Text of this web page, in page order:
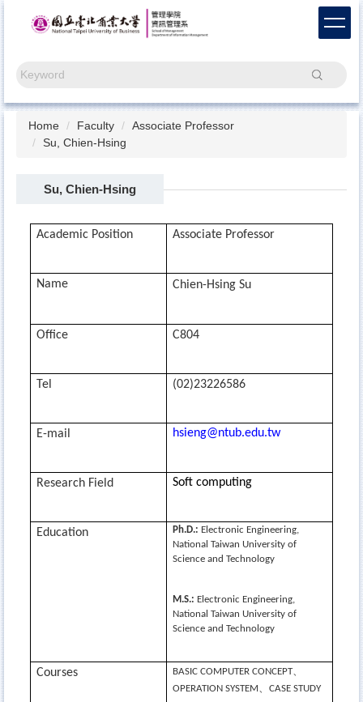
content
Search
Home Faculty
Associate Professor
Su, Chien-Hsing
Su, Chien-Hsing
Academic Position Associate Professor
Name Chien-Hsing Su
Office C804
Tel (02)23226586
E-mail hsieng@ntub.edu.tw
Research Field Soft computing
Education Ph.D.: Electronic Engineering,
National Taiwan University of
Science and Technology
M.S.: Electronic Engineering,
National Taiwan University of
Science and Technology
Courses BASIC COMPUTER CONCEPT、
OPERATION SYSTEM、CASE STUDY